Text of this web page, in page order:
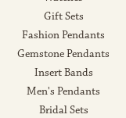
Gift Sets
Fashion Pendants
Gemstone Pendants
Insert Bands
Men's Pendants
Bridal Sets